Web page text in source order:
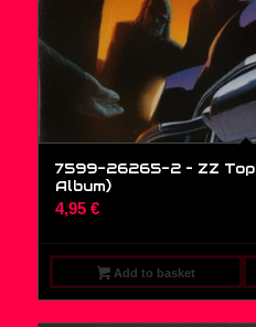
7599-26265-2 – ZZ Top
Album)
4,95 €
Add to basket